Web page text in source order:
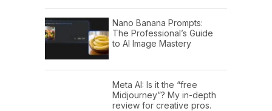
Nano Banana Prompts:
The Professional’s Guide
to AI Image Mastery
Meta AI: Is it the “free
Midjourney”? My in-depth
review for creative pros.